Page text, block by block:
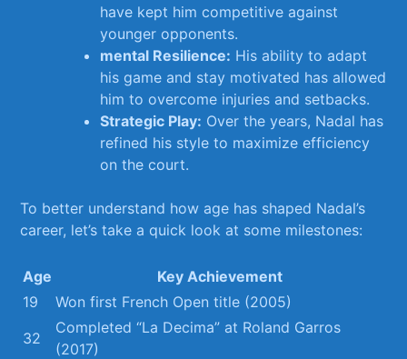
have kept him competitive against
younger opponents.
mental Resilience: ‍His​ ability to adapt
his​ game and stay motivated has allowed
him to⁣ overcome injuries and ​setbacks.
Strategic Play: Over the years, Nadal has
refined his style to‌ maximize efficiency
on ⁢the court.
To⁤ better understand how age has ‌shaped Nadal’s
career, let’s⁢ take‍ a quick look at some milestones:
Age
Key Achievement
19
Won first French Open title ​(2005)
32
Completed “La Decima” at Roland Garros
(2017)